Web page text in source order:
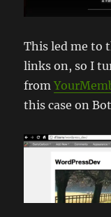
This led me to
links on, so I
from
this case on